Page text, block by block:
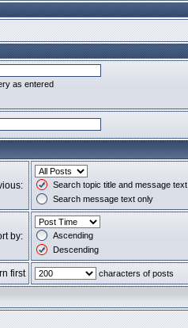
as entered
Search topic title and message text
Search message text only
by:
Ascending
Descending
first characters of posts